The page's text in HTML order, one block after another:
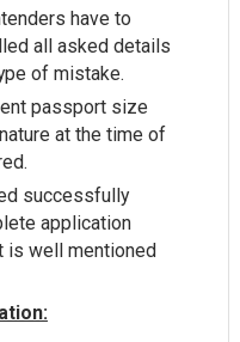
have to
all asked details
of mistake.
passport size
at the time of
successfully
application
is well mentioned